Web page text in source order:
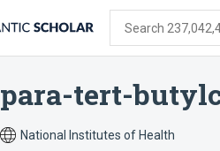
Search
para-tert-
National Institutes of Health